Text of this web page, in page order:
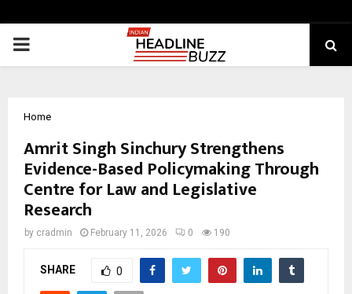
PRIMARY
Home
Amrit Singh Sinchury Strengthens
Evidence-Based Policymaking Through
Centre for Law and Legislative
Research
by cradmin February 11, 2026 0 190
SHARE 0